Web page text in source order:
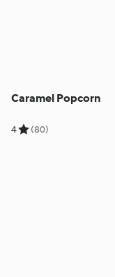
Caramel Popcorn
4 (80)